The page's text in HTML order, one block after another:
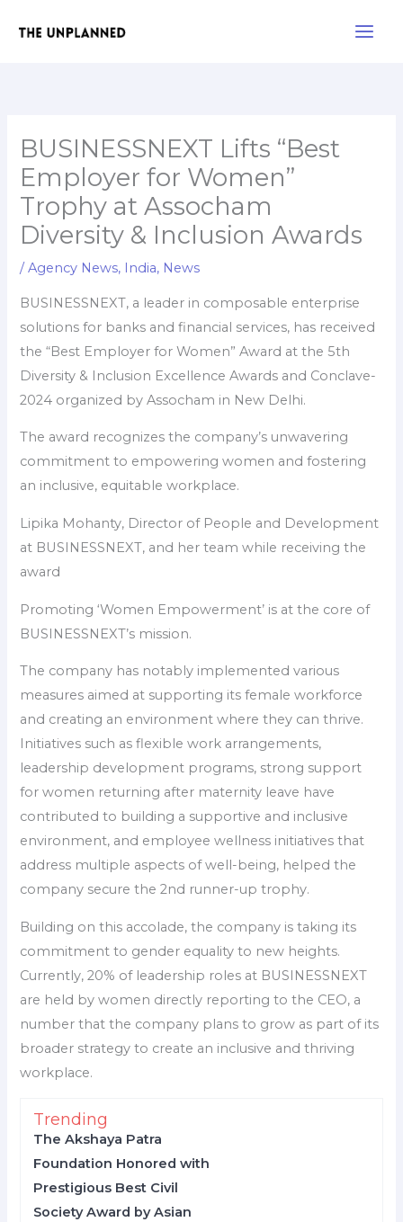
BUSINESSNEXT Lifts “Best
Employer for Women”
Trophy at Assocham
Diversity & Inclusion Awards
/Agency News, India, News
BUSINESSNEXT, a leader in composable enterprise
solutions for banks and financial services, has received
the “Best Employer for Women” Award at the 5th
Diversity & Inclusion Excellence Awards and Conclave-
2024 organized by Assocham in New Delhi.
The award recognizes the company’s unwavering
commitment to empowering women and fostering
an inclusive, equitable workplace.
Lipika Mohanty, Director of People and Development
at BUSINESSNEXT, and her team while receiving the
award
Promoting ‘Women Empowerment’ is at the core of
BUSINESSNEXT’s mission.
The company has notably implemented various
measures aimed at supporting its female workforce
and creating an environment where they can thrive.
Initiatives such as flexible work arrangements,
leadership development programs, strong support
for women returning after maternity leave have
contributed to building a supportive and inclusive
environment, and employee wellness initiatives that
address multiple aspects of well-being, helped the
company secure the 2nd runner-up trophy.
Building on this accolade, the company is taking its
commitment to gender equality to new heights.
Currently, 20% of leadership roles at BUSINESSNEXT
are held by women directly reporting to the CEO, a
number that the company plans to grow as part of its
broader strategy to create an inclusive and thriving
workplace.
Trending
The Akshaya Patra
Foundation Honored with
Prestigious Best Civil
Society Award by Asian